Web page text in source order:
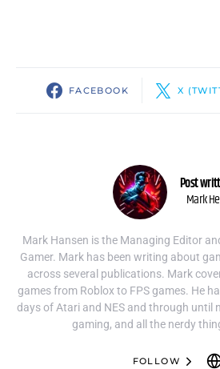
FACEBOOK X
Post
Mark
Mark Hansen is the Managing Editor
Gamer. Mark has been writing about
across several publications. Mark
games from Roblox to FPS games. He
days of Atari and NES and through until
gaming, and all the nerdy
FOLLOW